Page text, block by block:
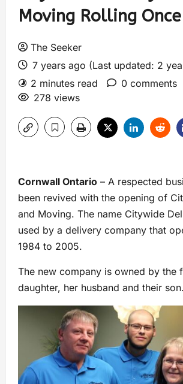
Moving Rolling
The Seeker
7 years ago (Last updated: 2
2 minutes read
0 comments
278 views
Cornwall Ontario – A respected
been revived with the opening of
and Moving. The name Citywide
used by a delivery company that
1984 to 2005.
The new company is owned by the
daughter, her husband and their son.